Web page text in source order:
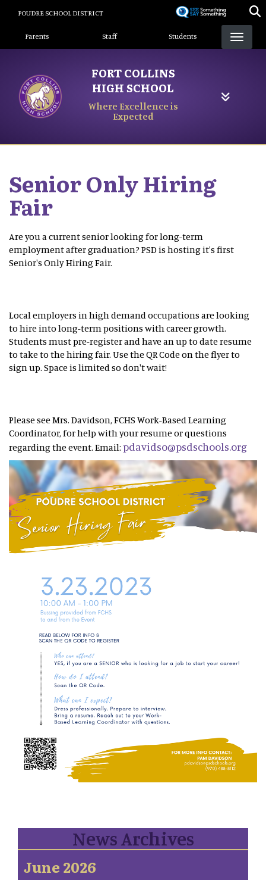
content
POUDRE SCHOOL DISTRICT
Landing Page Menu
Parents Staff Students
FORT COLLINS
HIGH SCHOOL
Where Excellence is
Expected
Senior Only Hiring
Fair
Are you a current senior looking for long-term
employment after graduation? PSD is hosting it's first
Senior's Only Hiring Fair.
Local employers in high demand occupations are looking
to hire into long-term positions with career growth.
Students must pre-register and have an up to date resume
to take to the hiring fair. Use the QR Code on the flyer to
sign up. Space is limited so don't wait!
Please see Mrs. Davidson, FCHS Work-Based Learning
Coordinator, for help with your resume or questions
regarding the event. Email: pdavidso@psdschools.org
News Archives
June 2026